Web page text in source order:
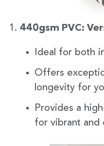
440gsm PVC:
Ideal for both
Offers
longevity for
Provides a
for vibrant and